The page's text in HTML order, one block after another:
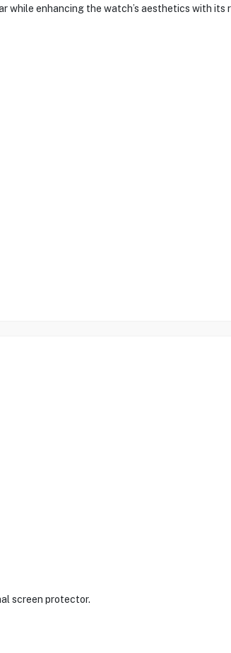
while enhancing the watch’s aesthetics with
screen protector.